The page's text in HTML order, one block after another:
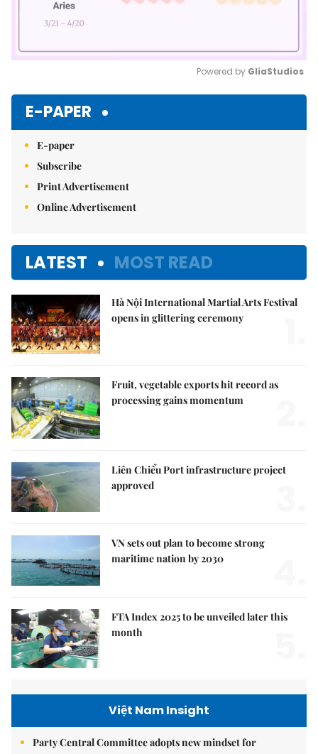
Powered by GliaStudios
E-PAPER
E-paper
Subscribe
Print Advertisement
Online Advertisement
LATEST MOST READ
Hà Nội International Martial Arts Festival
opens in glittering ceremony
Fruit, vegetable exports hit record as
processing gains momentum
Liên Chiểu Port infrastructure project
approved
VN sets out plan to become strong
maritime nation by 2030
FTA Index 2025 to be unveiled later this
month
Việt Nam Insight
Party Central Committee adopts new mindset for